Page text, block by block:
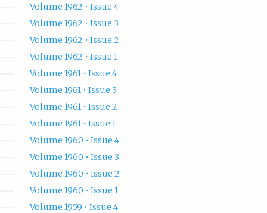
Volume 1962 • Issue 4
Volume 1962 • Issue 3
Volume 1962 • Issue 2
Volume 1962 • Issue 1
Volume 1961 • Issue 4
Volume 1961 • Issue 3
Volume 1961 • Issue 2
Volume 1961 • Issue 1
Volume 1960 • Issue 4
Volume 1960 • Issue 3
Volume 1960 • Issue 2
Volume 1960 • Issue 1
Volume 1959 • Issue 4